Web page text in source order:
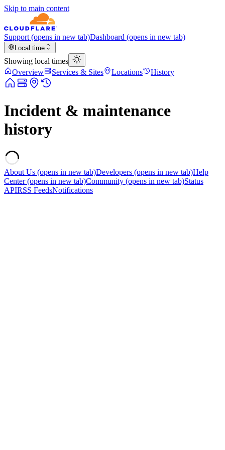
Skip to main content
Support (opens in new tab)Dashboard (opens in new tab)
Local time
Showing local times
Overview
Services & Sites Locations History
Incident & maintenance
history
About Us (opens in new tab)Developers (opens in new tab)Help
Center(opens in new tab)Community (opens in new tab)Status
APIRSS FeedsNotifications